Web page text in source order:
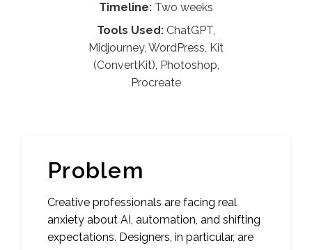
Timeline: Two weeks
Tools Used: ChatGPT,
Midjourney, WordPress, Kit
(ConvertKit), Photoshop,
Procreate
Problem
Creative professionals are facing real
anxiety about AI, automation, and shifting
expectations. Designers, in particular, are